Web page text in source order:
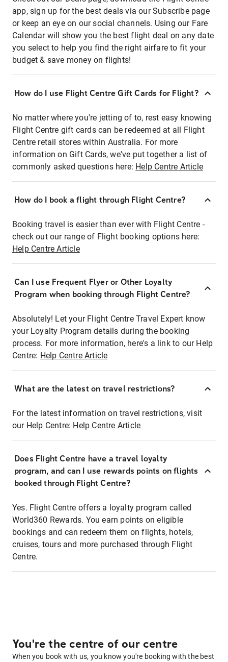
app, sign up for the best deals via our Subscribe page
or keep an eye on our social channels. Using our Fare
Calendar will show you the best flight deal on any date
you select to help you find the right airfare to fit your
budget & save money on flights!
How do I use Flight Centre Gift Cards for Flight?
No matter where you're jetting of to, rest easy knowing
Flight Centre gift cards can be redeemed at all Flight
Centre retail stores within Australia. For more
information on Gift Cards, we've put together a list of
commonly asked questions here: Help Centre Article
How do I book a flight through Flight Centre?
Booking travel is easier than ever with Flight Centre -
check out our range of Flight booking options here:
Help Centre Article
Can I use Frequent Flyer or Other Loyalty
Program when booking through Flight Centre?
Absolutely! Let your Flight Centre Travel Expert know
your Loyalty Program details during the booking
process. For more information, here's a link to our Help
Centre: Help Centre Article
What are the latest on travel restrictions?
For the latest information on travel restrictions, visit
our Help Centre: Help Centre Article
Does Flight Centre have a travel loyalty
program, and can I use rewards points on flights
booked through Flight Centre?
Yes. Flight Centre offers a loyalty program called
World360 Rewards. You earn points on eligible
bookings and can redeem them on flights, hotels,
cruises, tours and more purchased through Flight
Centre.
You're the centre of our centre
When you book with us, you know you're booking with the best